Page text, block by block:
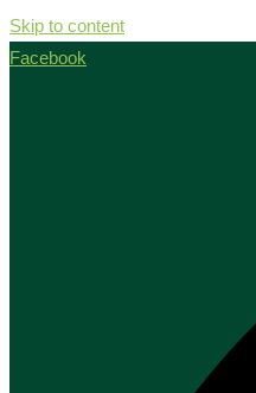
Skip to content
Facebook